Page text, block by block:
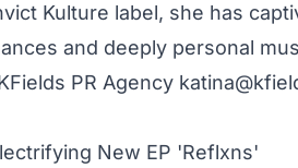
Kulture label, she has
and deeply personal
PR Agency
New EP 'Reflxns'